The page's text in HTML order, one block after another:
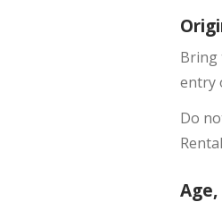
Bring
entry
Do